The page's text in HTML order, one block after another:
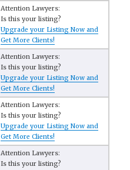
Attention Lawyers:
Is this your listing?
Upgrade your Listing Now and
Get More Clients!
Attention Lawyers:
Is this your listing?
Upgrade your Listing Now and
Get More Clients!
Attention Lawyers:
Is this your listing?
Upgrade your Listing Now and
Get More Clients!
Attention Lawyers:
Is this your listing?